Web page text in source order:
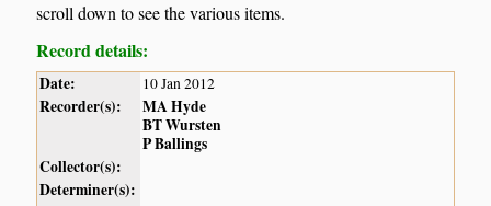
scroll down to see the various items.
Record details:
Date: 10 Jan 2012
Recorder(s):
MA Hyde
BT Wursten
P Ballings
Collector(s):
Determiner(s):